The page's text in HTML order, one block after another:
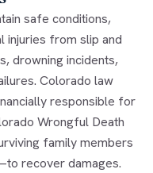
safe conditions,
injuries from slip and
drowning incidents,
Colorado law
responsible for
Wrongful Death
family members
recover damages.